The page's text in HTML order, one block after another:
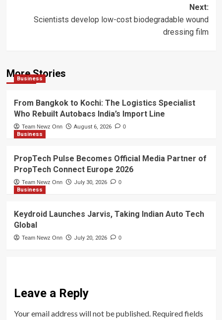
Next:
Scientists develop low-cost biodegradable wound
dressing film
More Stories
Business
From Bangkok to Kochi: The Logistics Specialist
Who Rebuilt Autobacs India’s Import Line
Team Newz Onn August 6, 2026 0
Business
PropTech Pulse Becomes Official Media Partner of
PropTech Connect Europe 2026
Team Newz Onn July 30, 2026 0
Business
Keydroid Launches Jarvis, Taking Indian Auto Tech
Global
Team Newz Onn July 20, 2026 0
Leave a Reply
Your email address will not be published. Required fields